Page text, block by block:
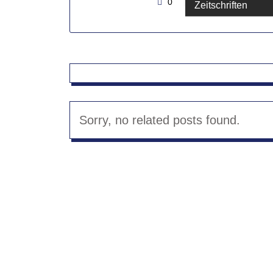
Zeitschriften
Sorry, no related posts found.